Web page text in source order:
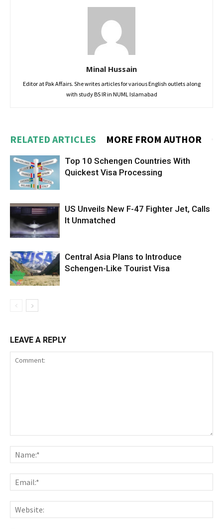
Minal Hussain
Editor at Pak Affairs. She writes articles for various English outlets along
with study BS IR in NUML Islamabad
RELATED ARTICLES MORE FROM AUTHOR
Top 10 Schengen Countries With
Quickest Visa Processing
US Unveils New F-47 Fighter Jet, Calls
It Unmatched
Central Asia Plans to Introduce
Schengen-Like Tourist Visa
LEAVE A REPLY